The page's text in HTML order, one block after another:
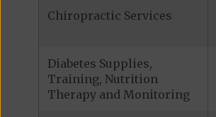
Chiropractic Services
Diabetes Supplies,
Training, Nutrition
Therapy and Monitoring